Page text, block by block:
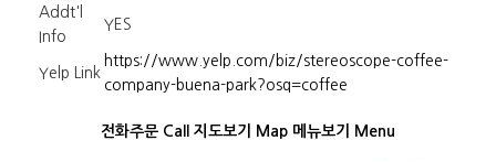
Addt'l
Info
YES
Yelp Link
https://www.yelp.com/biz/stereoscope-coffee-
company-buena-park?osq=coffee
전화주문 Call 지도보기 Map 메뉴보기 Menu